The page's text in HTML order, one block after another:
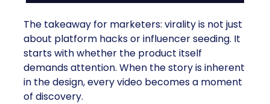
The takeaway for marketers: virality is not just
about platform hacks or influencer seeding. It
starts with whether the product itself
demands attention. When the story is inherent
in the design, every video becomes a moment
of discovery.